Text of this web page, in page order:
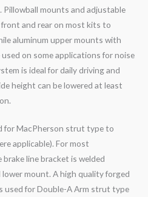
Pillowball mounts and adjustable
and rear on most kits to
aluminum upper mounts with
on some applications for noise
is ideal for daily driving and
height can be lowered at least
for MacPherson strut type to
applicable). For most
line bracket is welded
mount. A high quality forged
used for Double-A Arm strut type